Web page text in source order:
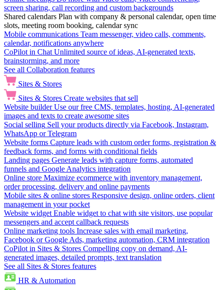
screen sharing, call recording and custom backgrounds
Shared calendars Plan with company & personal calendar, open time
slots, meeting room booking, calendar sync
Mobile communications Team messenger, video calls, comments,
calendar, notifications anywhere
CoPilot in Chat Unlimited source of ideas, AI-generated texts,
brainstorming, and more
See all Collaboration features
Sites & Stores
Sites & Stores Create websites that sell
Website builder Use our free CMS, templates, hosting, AI-generated
images and texts to create awesome sites
Social selling Sell your products directly via Facebook, Instagram,
WhatsApp or Telegram
Website forms Capture leads with custom order forms, registration &
feedback forms, and forms with conditional fields
Landing pages Generate leads with capture forms, automated
funnels and Google Analytics integration
Online store Maximize ecommerce with inventory management,
order processing, delivery and online payments
Mobile sites & online stores Responsive design, online orders, client
management in your pocket
Website widget Enable widget to chat with site visitors, use popular
messengers and accept callback requests
Online marketing tools Increase sales with email marketing,
Facebook or Google Ads, marketing automation, CRM integration
CoPilot in Sites & Stores Compelling copy on demand, AI-
generated images, detailed prompts, text translation
See all Sites & Stores features
HR & Automation